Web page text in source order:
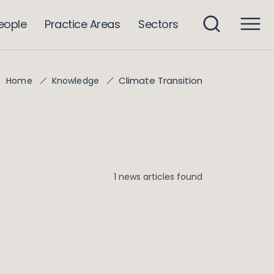
Practice Areas Sectors
Home Knowledge Climate Transition
1 news articles found